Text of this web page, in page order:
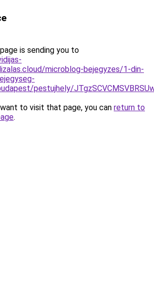
is sending you to
microblog-bejegyzes/1-din-
pestujhely/
to visit that page, you can return to
.